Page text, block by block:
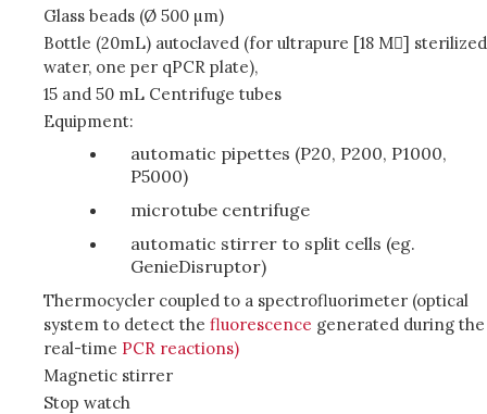
Glass beads (Ø 500 µm)
Bottle (20mL) autoclaved (for ultrapure [18 M] sterilized
water, one per qPCR plate),
15 and 50 mL Centrifuge tubes
Equipment:
automatic pipettes (P20, P200, P1000,
P5000)
microtube centrifuge
automatic stirrer to split cells (eg.
GenieDisruptor)
Thermocycler coupled to a spectrofluorimeter (optical
system to detect the fluorescence generated during the
real-time PCR reactions)
Magnetic stirrer
Stop watch